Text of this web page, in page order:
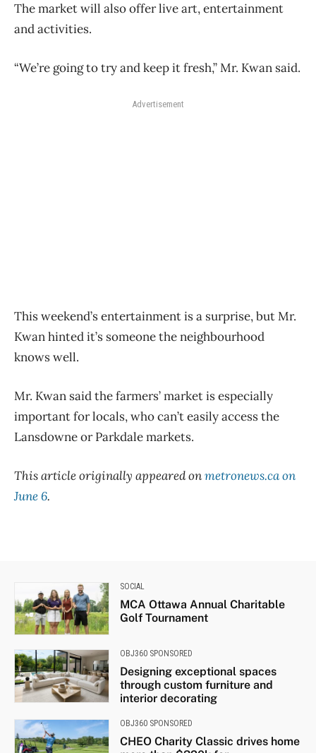
The market will also offer live art, entertainment
and activities.
“We’re going to try and keep it fresh,” Mr. Kwan said.
Advertisement
This weekend’s entertainment is a surprise, but Mr.
Kwan hinted it’s someone the neighbourhood
knows well.
Mr. Kwan said the farmers’ market is especially
important for locals, who can’t easily access the
Lansdowne or Parkdale markets.
This article originally appeared onmetronews.ca on
June 6.
SOCIAL
MCA Ottawa Annual Charitable
Golf Tournament
OBJ360 SPONSORED
Designing exceptional spaces
through custom furniture and
interior decorating
OBJ360 SPONSORED
CHEO Charity Classic drives home